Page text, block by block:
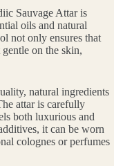
Sauvage Attar is
oils and natural
not only ensures that
on the skin,
natural ingredients
attar is carefully
both luxurious and
it can be worn
colognes or perfumes